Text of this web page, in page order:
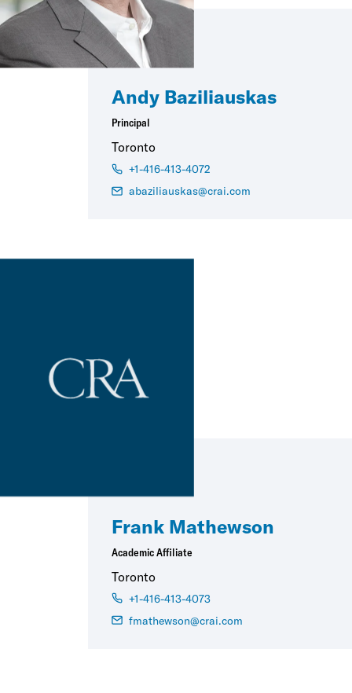
Andy Baziliauskas
Principal
Toronto
+1-416-413-4072
abaziliauskas@crai.com
Frank Mathewson
Academic Affiliate
Toronto
+1-416-413-4073
fmathewson@crai.com